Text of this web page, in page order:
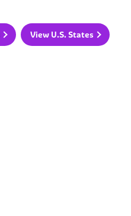
View U.S. States